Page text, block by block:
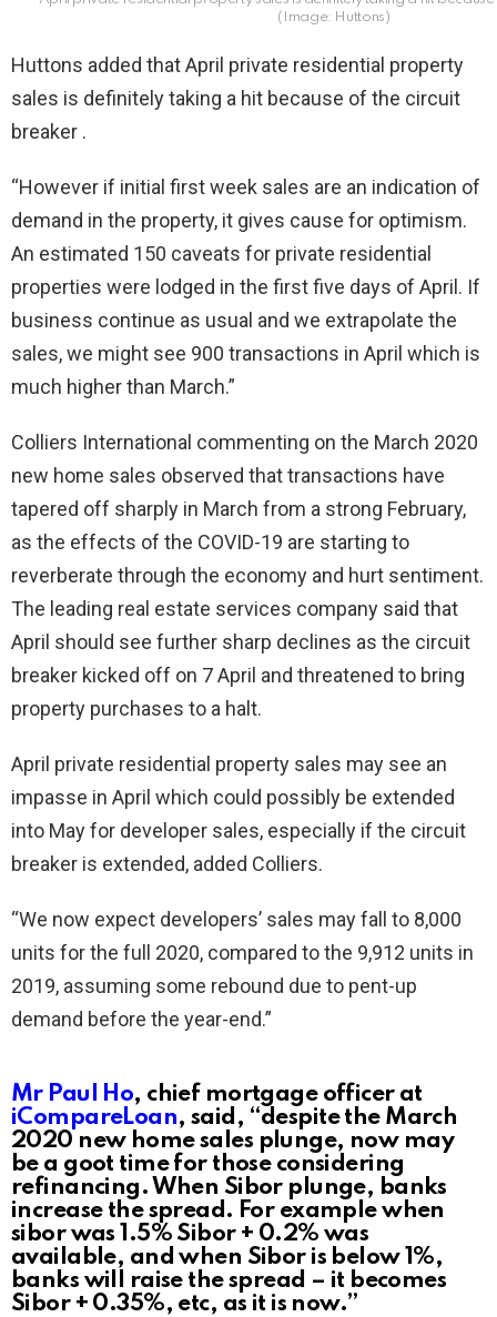
(Image: Huttons)
Huttons added that April private residential property
sales is definitely taking a hit because of the circuit
breaker .
“However if initial first week sales are an indication of
demand in the property, it gives cause for optimism.
An estimated 150 caveats for private residential
properties were lodged in the first five days of April. If
business continue as usual and we extrapolate the
sales, we might see 900 transactions in April which is
much higher than March.”
Colliers International commenting on the March 2020
new home sales observed that transactions have
tapered off sharply in March from a strong February,
as the effects of the COVID-19 are starting to
reverberate through the economy and hurt sentiment.
The leading real estate services company said that
April should see further sharp declines as the circuit
breaker kicked off on 7 April and threatened to bring
property purchases to a halt.
April private residential property sales may see an
impasse in April which could possibly be extended
into May for developer sales, especially if the circuit
breaker is extended, added Colliers.
“We now expect developers’ sales may fall to 8,000
units for the full 2020, compared to the 9,912 units in
2019, assuming some rebound due to pent-up
demand before the year-end.”
Mr Paul Ho, chief mortgage officer at
iCompareLoan, said, “despite the March
2020 new home sales plunge, now may
be a goot time for those considering
refinancing. When Sibor plunge, banks
increase the spread. For example when
sibor was 1.5% Sibor + 0.2% was
available, and when Sibor is below 1%,
banks will raise the spread – it becomes
Sibor + 0.35%, etc, as it is now.”